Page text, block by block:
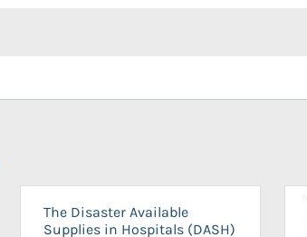
The Disaster Available
Supplies in Hospitals (DASH)